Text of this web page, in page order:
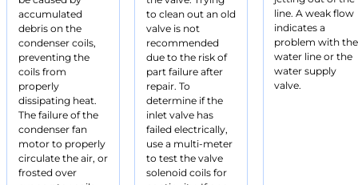
accumulated
debris on the
condenser coils,
preventing the
coils from
properly
dissipating heat.
The failure of the
condenser fan
motor to properly
circulate the air, or
frosted over
to clean out an old
valve is not
recommended
due to the risk of
part failure after
repair. To
determine if the
inlet valve has
failed electrically,
use a multi-meter
to test the valve
solenoid coils for
line. A weak flow
indicates a
problem with the
water line or the
water supply
valve.